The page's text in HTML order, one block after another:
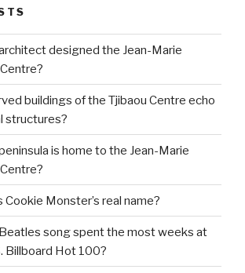
designed the Jean-Marie
buildings of the Tjibaou Centre echo
structures?
is home to the Jean-Marie
Cookie Monster’s real name?
song spent the most weeks at
Billboard Hot 100?